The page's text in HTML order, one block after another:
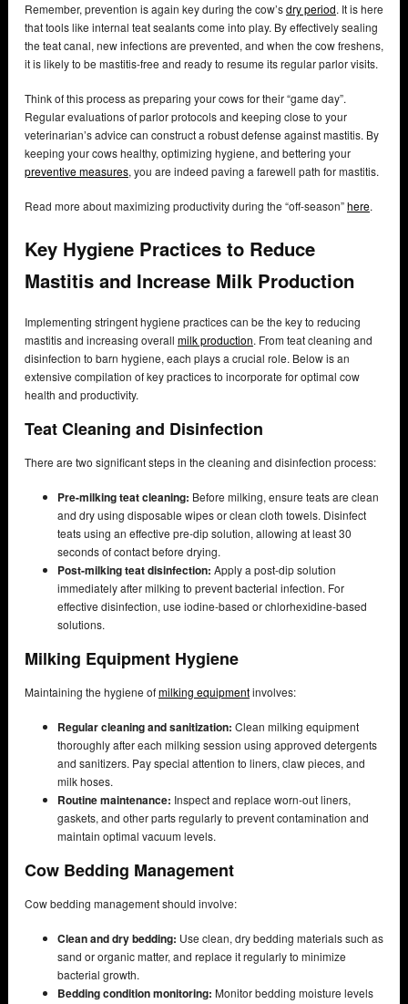
Remember, prevention is again key during the cow’sdry period. It is here
that tools like internal teat sealants come into play. By effectively sealing
the teat canal, new infections are prevented, and when the cow freshens,
it is likely to be mastitis-free and ready to resume its regular parlor visits.
Think of this process as preparing your cows for their “game day”.
Regular evaluations of parlor protocols and keeping close to your
veterinarian’s advice can construct a robust defense against mastitis. By
keeping your cows healthy, optimizing hygiene, and bettering your
preventive measures, you are indeed paving a farewell path for mastitis.
Read more about maximizing productivity during the “off-season”here.
Key Hygiene Practices to Reduce
Mastitis and Increase Milk Production
Implementing stringent hygiene practices can be the key to reducing
mastitis and increasing overall milk production. From teat cleaning and
disinfection to barn hygiene, each plays a crucial role. Below is an
extensive compilation of key practices to incorporate for optimal cow
health and productivity.
Teat Cleaning and Disinfection
There are two significant steps in the cleaning and disinfection process:
Pre-milking teat cleaning: Before milking, ensure teats are clean
and dry using disposable wipes or clean cloth towels. Disinfect
teats using an effective pre-dip solution, allowing at least 30
seconds of contact before drying.
Post-milking teat disinfection: Apply a post-dip solution
immediately after milking to prevent bacterial infection. For
effective disinfection, use iodine-based or chlorhexidine-based
solutions.
Milking Equipment Hygiene
Maintaining the hygiene ofmilking equipmentinvolves:
Regular cleaning and sanitization: Clean milking equipment
thoroughly after each milking session using approved detergents
and sanitizers. Pay special attention to liners, claw pieces, and
milk hoses.
Routine maintenance: Inspect and replace worn-out liners,
gaskets, and other parts regularly to prevent contamination and
maintain optimal vacuum levels.
Cow Bedding Management
Cow bedding management should involve:
Clean and dry bedding: Use clean, dry bedding materials such as
sand or organic matter, and replace it regularly to minimize
bacterial growth.
Bedding condition monitoring: Monitor bedding moisture levels